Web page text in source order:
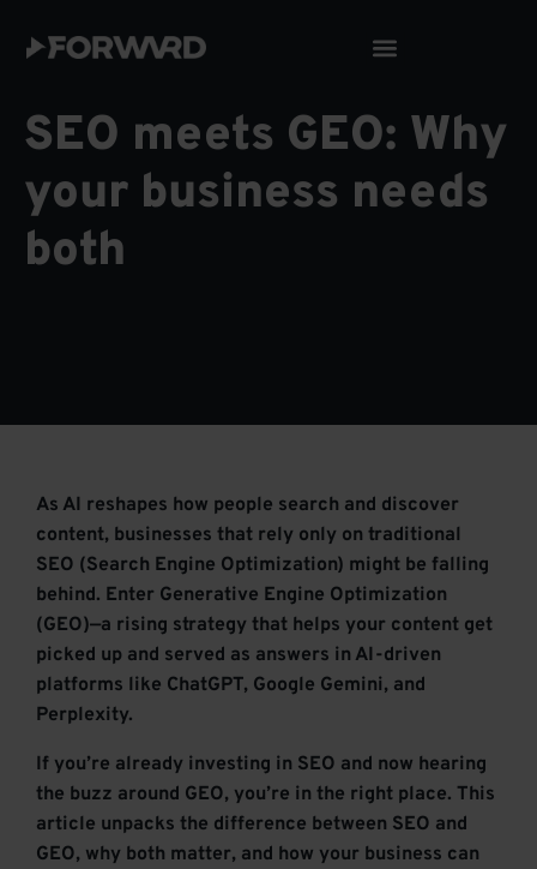
SEO meets GEO: Why
your business needs
both
As AI reshapes how people search and discover
content, businesses that rely only on traditional
SEO (Search Engine Optimization) might be falling
behind. Enter Generative Engine Optimization
(GEO)—a rising strategy that helps your content get
picked up and served as answers in AI-driven
platforms like ChatGPT, Google Gemini, and
Perplexity.
If you’re already investing in SEO and now hearing
the buzz around GEO, you’re in the right place. This
article unpacks the difference between SEO and
GEO, why both matter, and how your business can